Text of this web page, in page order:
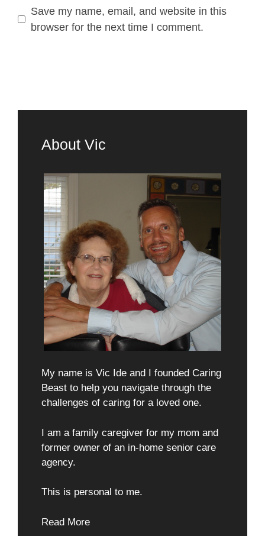
Save my name, email, and website in this
browser for the next time I comment.
About Vic
My name is Vic Ide and I founded Caring
Beast to help you navigate through the
challenges of caring for a loved one.
I am a family caregiver for my mom and
former owner of an in-home senior care
agency.
This is personal to me.
Read More